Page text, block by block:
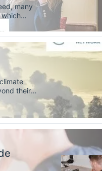
many
their
role in